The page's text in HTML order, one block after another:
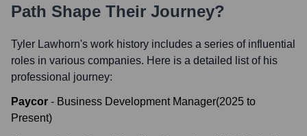
Path Shape Their Journey?
Tyler Lawhorn's work history includes a series of influential
roles in various companies. Here is a detailed list of his
professional journey:
Paycor - Business Development Manager(2025 to
Present)